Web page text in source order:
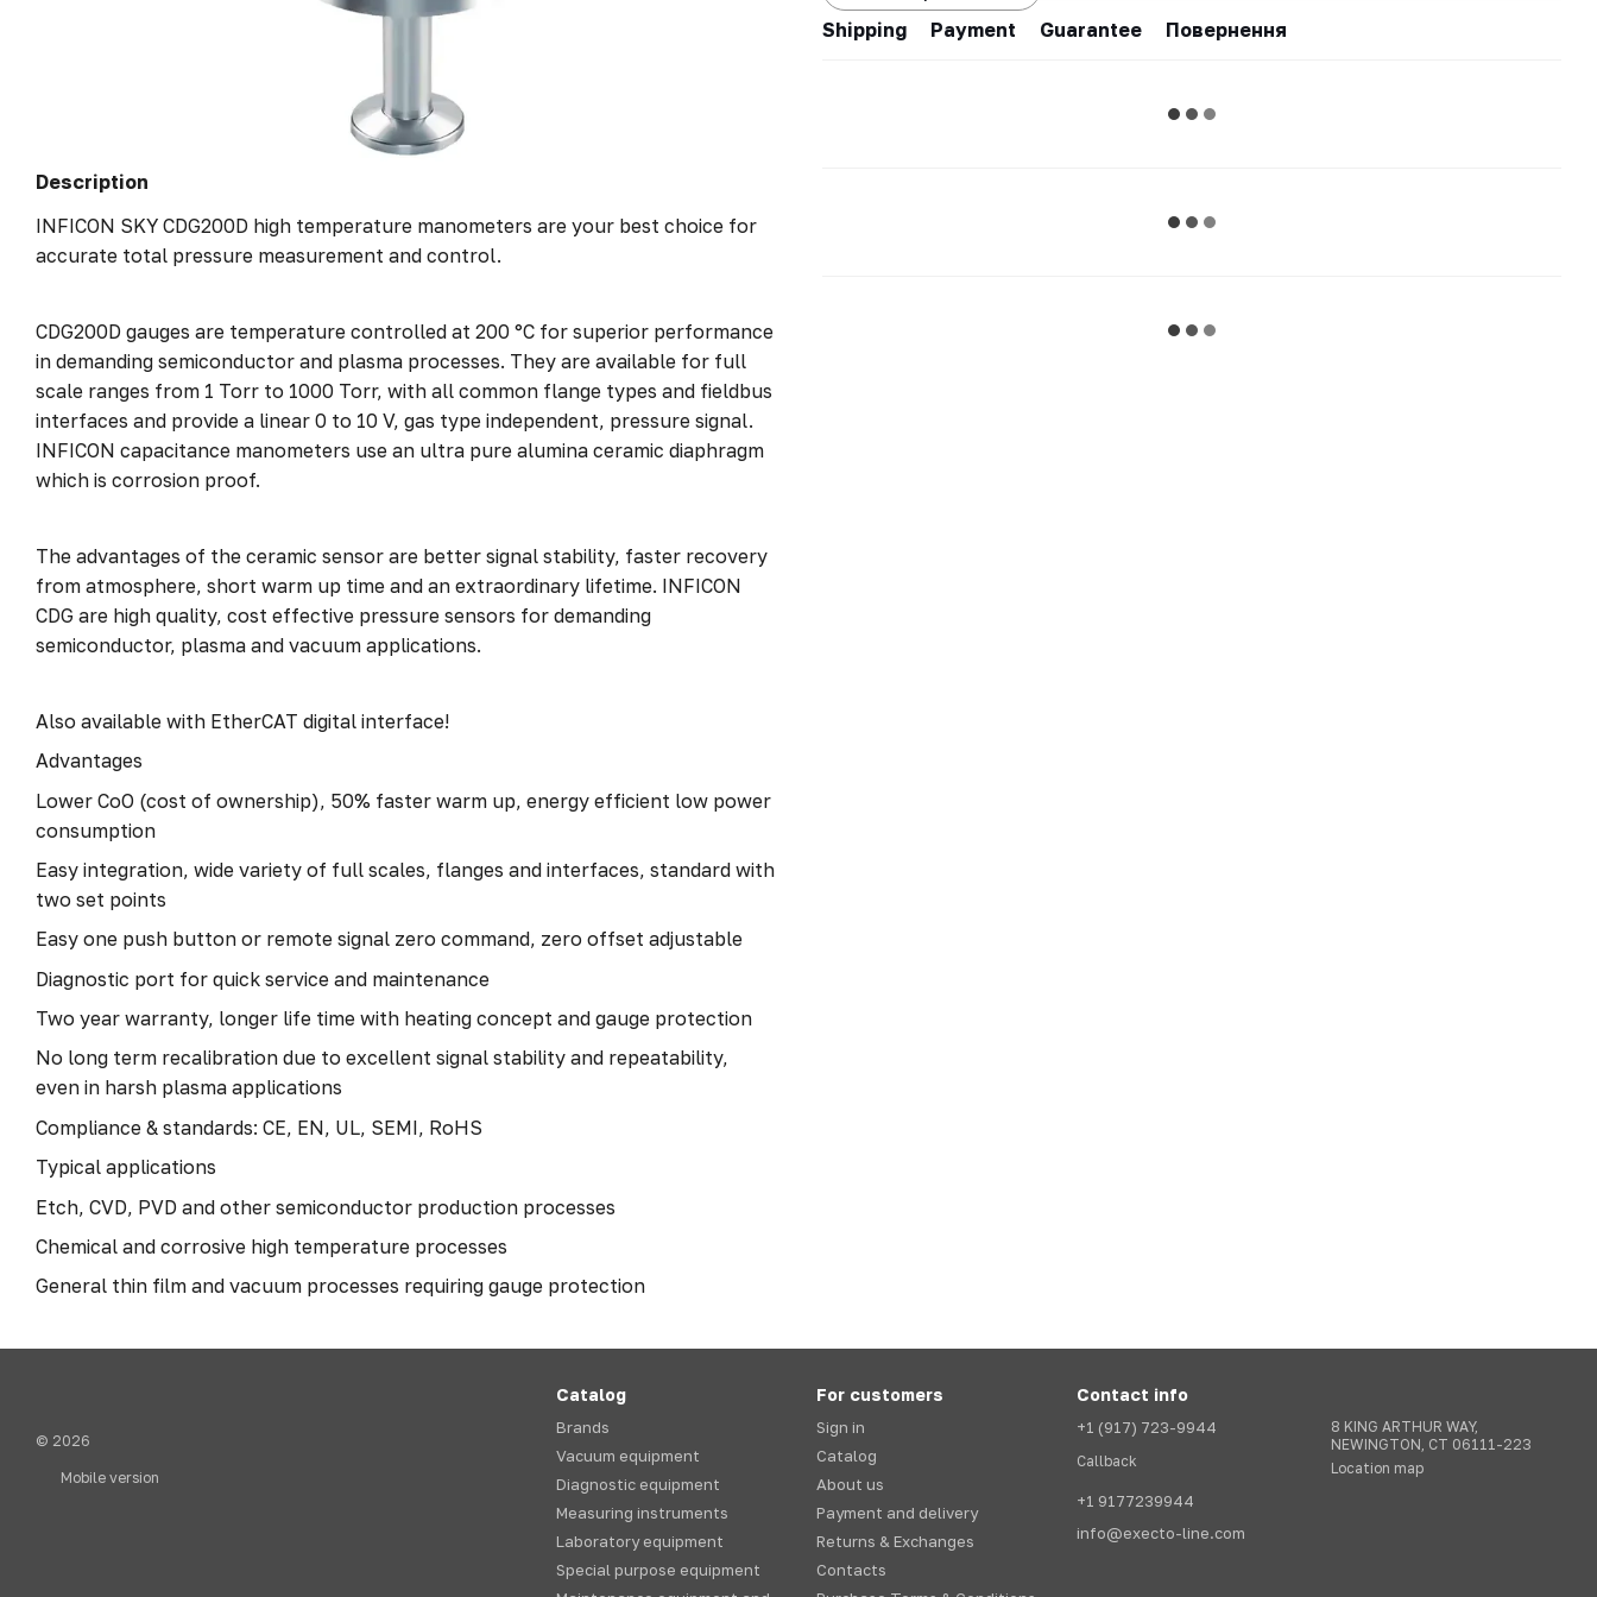
Description
INFICON SKY CDG200D high temperature manometers are your best choice for
accurate total pressure measurement and control.
CDG200D gauges are temperature controlled at 200 °C for superior performance
in demanding semiconductor and plasma processes. They are available for full
scale ranges from 1 Torr to 1000 Torr, with all common flange types and fieldbus
interfaces and provide a linear 0 to 10 V, gas type independent, pressure signal.
INFICON capacitance manometers use an ultra pure alumina ceramic diaphragm
which is corrosion proof.
The advantages of the ceramic sensor are better signal stability, faster recovery
from atmosphere, short warm up time and an extraordinary lifetime. INFICON
CDG are high quality, cost effective pressure sensors for demanding
semiconductor, plasma and vacuum applications.
Also available with EtherCAT digital interface!
Advantages
Lower CoO (cost of ownership), 50% faster warm up, energy efficient low power
consumption
Easy integration, wide variety of full scales, flanges and interfaces, standard with
two set points
Easy one push button or remote signal zero command, zero offset adjustable
Diagnostic port for quick service and maintenance
Two year warranty, longer life time with heating concept and gauge protection
No long term recalibration due to excellent signal stability and repeatability,
even in harsh plasma applications
Compliance & standards: CE, EN, UL, SEMI, RoHS
Typical applications
Etch, CVD, PVD and other semiconductor production processes
Chemical and corrosive high temperature processes
General thin film and vacuum processes requiring gauge protection
Shipping Payment Guarantee Повернення
© 2026
Mobile version
Catalog
Brands
Vacuum equipment
Diagnostic equipment
Measuring instruments
Laboratory equipment
Special purpose equipment
For customers
Sign in
Catalog
About us
Payment and delivery
Returns & Exchanges
Contacts
Contact info
+1 (917) 723-9944
Callback
+1 9177239944
info@execto-line.com
8 KING ARTHUR WAY,
NEWINGTON, CT 06111-223
Location map